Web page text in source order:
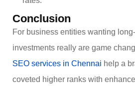
Conclusion
For business entities wanting
investments really are game
SEO services in Chennai help a
coveted higher ranks with